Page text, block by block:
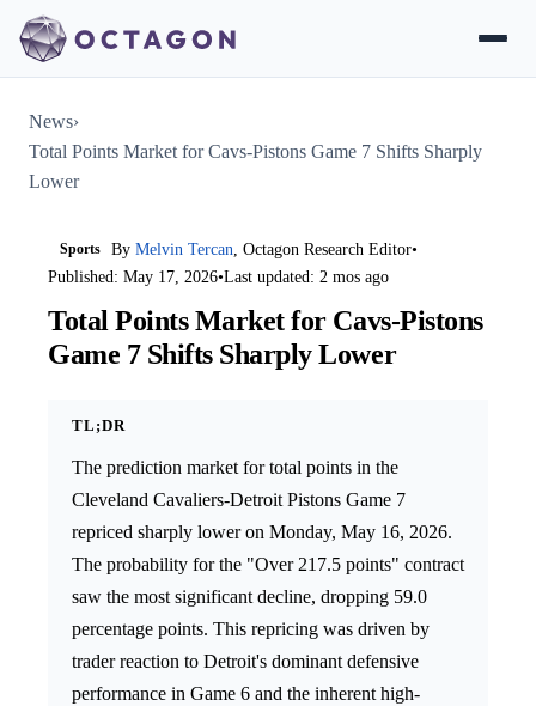
News›
Total Points Market for Cavs-Pistons Game 7 Shifts Sharply
Lower
Sports ByMelvin Tercan, Octagon Research Editor•
Published: May 17, 2026•Last updated: 2 mos ago
Total Points Market for Cavs-Pistons
Game 7 Shifts Sharply Lower
TL;DR
The prediction market for total points in the
Cleveland Cavaliers-Detroit Pistons Game 7
repriced sharply lower on Monday, May 16, 2026.
The probability for the "Over 217.5 points" contract
saw the most significant decline, dropping 59.0
percentage points. This repricing was driven by
trader reaction to Detroit's dominant defensive
performance in Game 6 and the inherent high-